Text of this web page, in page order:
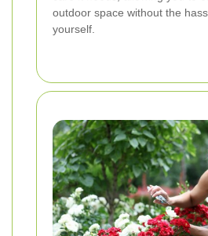
outdoor space without the
yourself.